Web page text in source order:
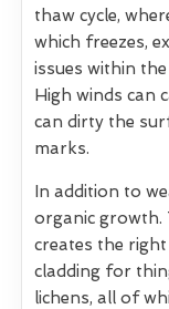
thaw cycle,
which freezes,
issues within
High winds can
can dirty the
marks.
In addition to
organic growth.
creates the
cladding for
lichens, all of